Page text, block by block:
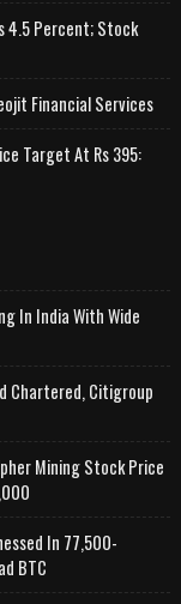
4.5 Percent; Stock
Financial Services
Target At Rs 395:
In India With Wide
Chartered, Citigroup
Mining Stock Price
In 77,500-
BTC